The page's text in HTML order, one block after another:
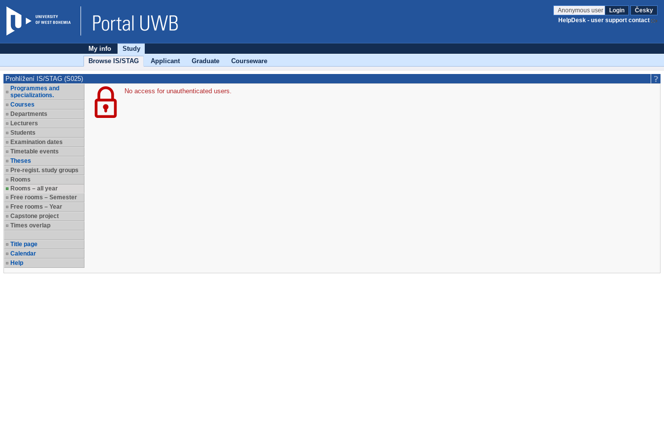
Anonymous user Login
Česky
HelpDesk - user support contact
My info
Study
Browse IS/STAG
Applicant Graduate Courseware
Prohlížení IS/STAG (S025)
Programmes and
specializations.
Courses
Departments
Lecturers
Students
Examination dates
Timetable events
Theses
Pre-regist. study groups
Rooms
Rooms – all year
Free rooms – Semester
Free rooms – Year
Capstone project
Times overlap
Title page
Calendar
Help
No access for unauthenticated users.